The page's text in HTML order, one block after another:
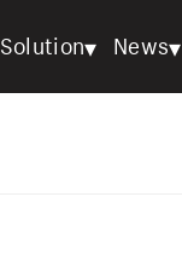
Solution▾ News▾